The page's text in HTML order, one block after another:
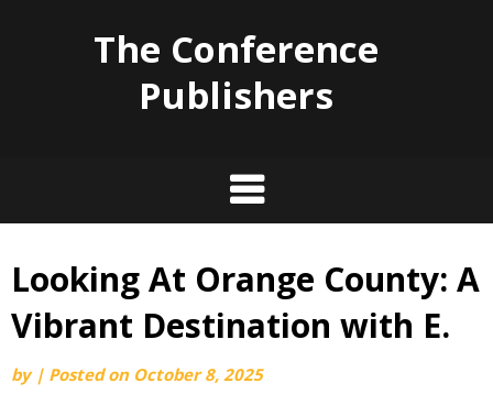
The Conference
Publishers
Skip
content
Looking At Orange County: A
Vibrant Destination with E.
by | Posted on October 8, 2025